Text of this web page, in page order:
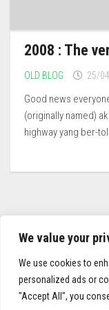
We value your
We use cookies to
personalized ads or
"Accept All", you
2008 : The
OLD BLOG 25/
Good news
(originally named)
highway yang ber-